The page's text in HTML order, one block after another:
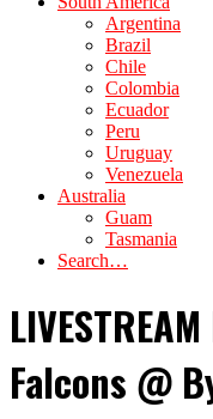
Argentina
Brazil
Chile
Colombia
Ecuador
Peru
Uruguay
Venezuela
Australia
Guam
Tasmania
Search…
Falcons @